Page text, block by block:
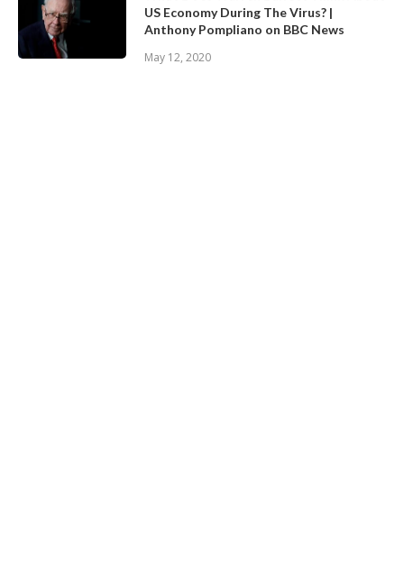
US Economy During The Virus? |
Anthony Pompliano on BBC News
May 12, 2020